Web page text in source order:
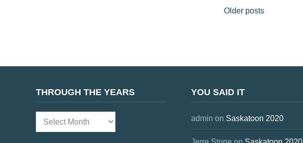
Older posts
THROUGH THE YEARS
Through
the
YOU SAID IT
admin on Saskatoon 2020